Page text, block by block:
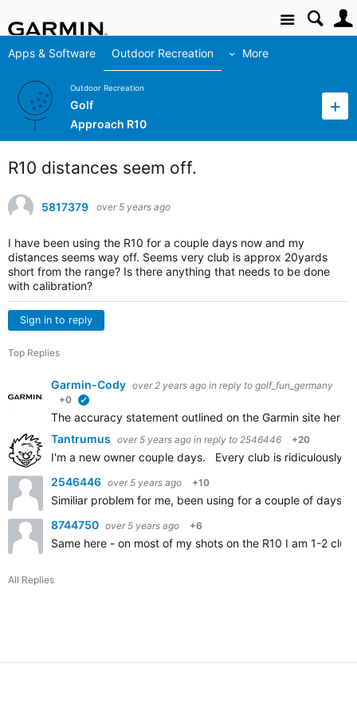
Site
Apps & Software Outdoor Recreation More
Outdoor Recreation
Golf
Approach R10
R10 distances seem off.
5817379 over 5 years ago
I have been using the R10 for a couple days now and my
distances seems way off. Seems very club is approx 20yards
short from the range? Is there anything that needs to be done
with calibration?
Sign in to reply
Top Replies
Garmin-Cody over 2 years ago in reply to golf_fun_germany
+0
The accuracy statement outlined on the Garmin site here
Tantrumus over 5 years ago in reply to 2546446 +20
I'm a new owner couple days. Every club is
2546446 over 5 years ago +10
Similiar problem for me, been using for a couple of days
8744750 over 5 years ago +6
Same here - on most of my shots on the R10 I am 1-2
All Replies